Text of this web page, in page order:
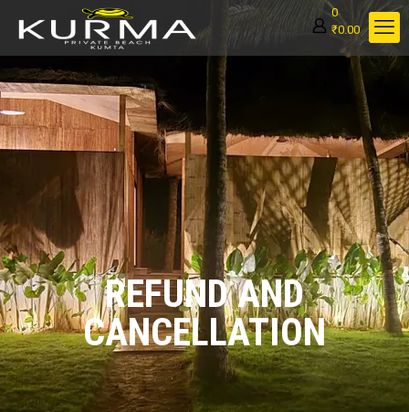
0
₹0.00
REFUND AND
CANCELLATION